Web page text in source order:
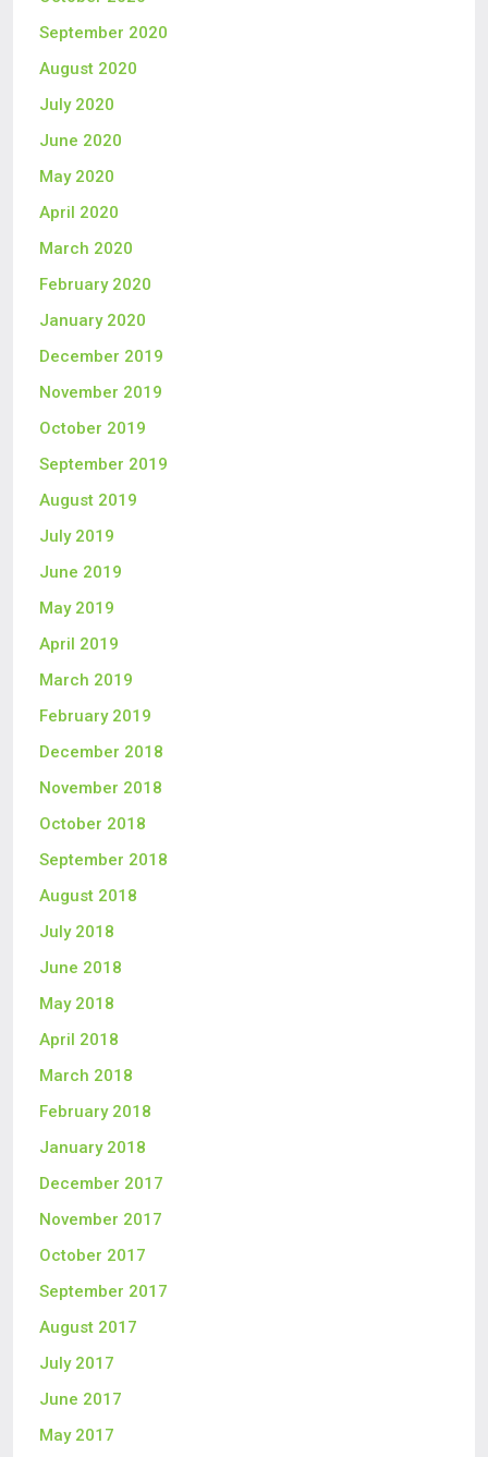
September 2020
August 2020
July 2020
June 2020
May 2020
April 2020
March 2020
February 2020
January 2020
December 2019
November 2019
October 2019
September 2019
August 2019
July 2019
June 2019
May 2019
April 2019
March 2019
February 2019
December 2018
November 2018
October 2018
September 2018
August 2018
July 2018
June 2018
May 2018
April 2018
March 2018
February 2018
January 2018
December 2017
November 2017
October 2017
September 2017
August 2017
July 2017
June 2017
May 2017